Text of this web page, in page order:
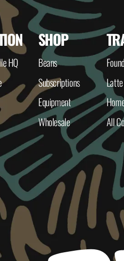
HQ
SHOP
Beans
Subscriptions
Equipment
Wholesale
All